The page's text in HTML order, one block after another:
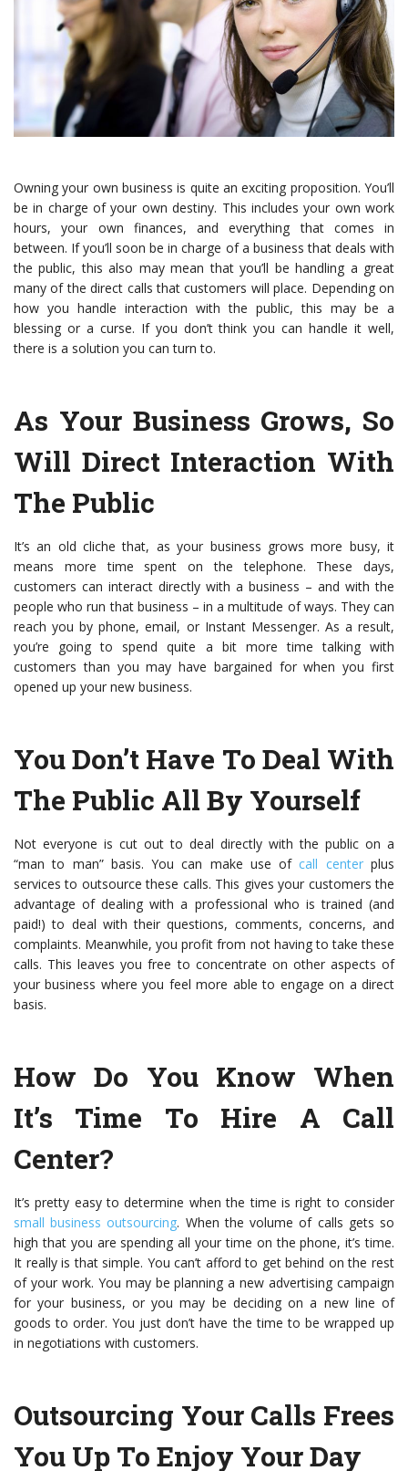
Owning your own business is quite an exciting proposition. You’ll
be in charge of your own destiny. This includes your own work
hours, your own finances, and everything that comes in
between. If you’ll soon be in charge of a business that deals with
the public, this also may mean that you’ll be handling a great
many of the direct calls that customers will place. Depending on
how you handle interaction with the public, this may be a
blessing or a curse. If you don’t think you can handle it well,
there is a solution you can turn to.
As Your Business Grows, So
Will Direct Interaction With
The Public
It’s an old cliche that, as your business grows more busy, it
means more time spent on the telephone. These days,
customers can interact directly with a business – and with the
people who run that business – in a multitude of ways. They can
reach you by phone, email, or Instant Messenger. As a result,
you’re going to spend quite a bit more time talking with
customers than you may have bargained for when you first
opened up your new business.
You Don’t Have To Deal With
The Public All By Yourself
Not everyone is cut out to deal directly with the public on a
“man to man” basis. You can make use ofcall centerplus
services to outsource these calls. This gives your customers the
advantage of dealing with a professional who is trained (and
paid!) to deal with their questions, comments, concerns, and
complaints. Meanwhile, you profit from not having to take these
calls. This leaves you free to concentrate on other aspects of
your business where you feel more able to engage on a direct
basis.
How Do You Know When
It’s Time To Hire A Call
Center?
It’s pretty easy to determine when the time is right to consider
small business outsourcing. When the volume of calls gets so
high that you are spending all your time on the phone, it’s time.
It really is that simple. You can’t afford to get behind on the rest
of your work. You may be planning a new advertising campaign
for your business, or you may be deciding on a new line of
goods to order. You just don’t have the time to be wrapped up
in negotiations with customers.
Outsourcing Your Calls Frees
You Up To Enjoy Your Day